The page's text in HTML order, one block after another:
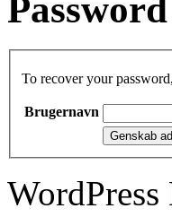
To recover your
Brugernavn